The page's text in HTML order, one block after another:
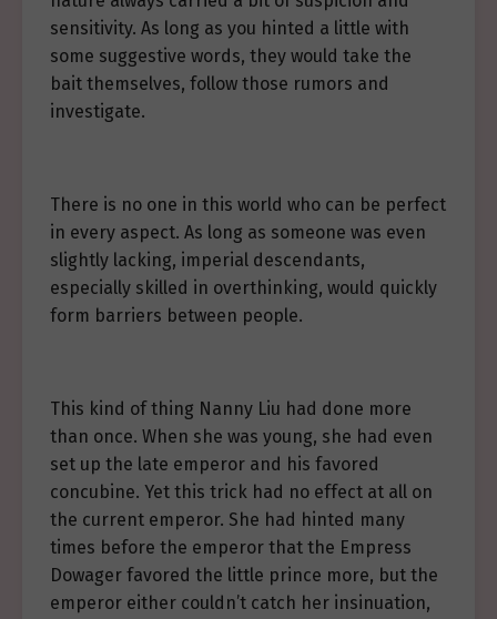
sensitivity. As long as you hinted a little with
some suggestive words, they would take the
bait themselves, follow those rumors and
investigate.
There is no one in this world who can be perfect
in every aspect. As long as someone was even
slightly lacking, imperial descendants,
especially skilled in overthinking, would quickly
form barriers between people.
This kind of thing Nanny Liu had done more
than once. When she was young, she had even
set up the late emperor and his favored
concubine. Yet this trick had no effect at all on
the current emperor. She had hinted many
times before the emperor that the Empress
Dowager favored the little prince more, but the
emperor either couldn’t catch her insinuation,